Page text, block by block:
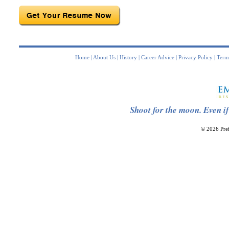
Home | About Us | History | Career Advice | Privacy Policy |
Shoot for the moon. Even
© 2026